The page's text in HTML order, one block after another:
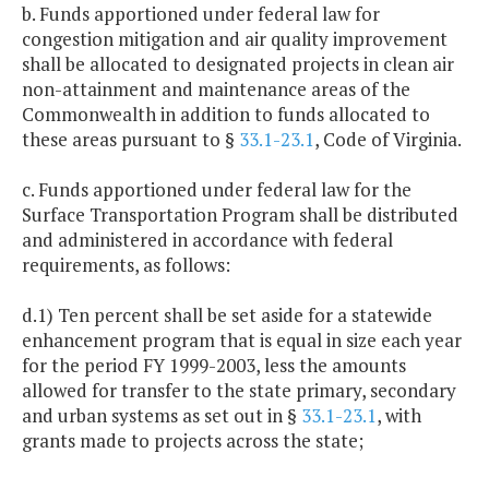
b. Funds apportioned under federal law for
congestion mitigation and air quality improvement
shall be allocated to designated projects in clean air
non-attainment and maintenance areas of the
Commonwealth in addition to funds allocated to
these areas pursuant to § 33.1-23.1, Code of Virginia.
c. Funds apportioned under federal law for the
Surface Transportation Program shall be distributed
and administered in accordance with federal
requirements, as follows:
d.1) Ten percent shall be set aside for a statewide
enhancement program that is equal in size each year
for the period FY 1999-2003, less the amounts
allowed for transfer to the state primary, secondary
and urban systems as set out in § 33.1-23.1, with
grants made to projects across the state;